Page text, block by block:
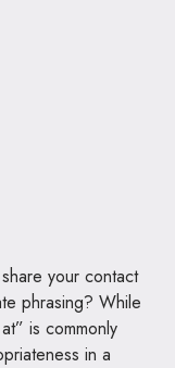
your contact
phrasing? While
is commonly
in a